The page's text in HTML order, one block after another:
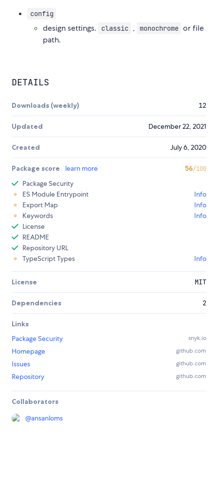
config
design settings. classic , monochrome or file
path.
DETAILS
Downloads (weekly) 12
Updated December 22, 2021
Created July 6, 2020
Package score learn more 56/100
Package Security
ES Module Entrypoint
Info
Export Map
Info
Keywords
Info
License
README
Repository URL
TypeScript Types
Info
License MIT
Dependencies 2
Links
Package Security
snyk.io
Homepage github.com
Issues github.com
Repository github.com
Collaborators
@ansanloms